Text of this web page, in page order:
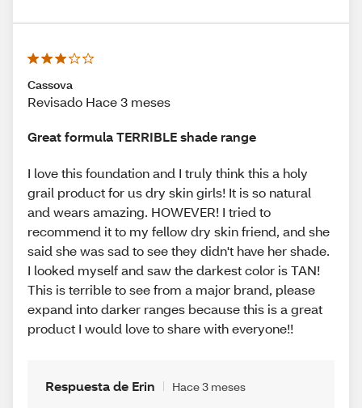
Cassova
Revisado Hace 3 meses
Great formula TERRIBLE shade range
I love this foundation and I truly think this a holy
grail product for us dry skin girls! It is so natural
and wears amazing. HOWEVER! I tried to
recommend it to my fellow dry skin friend, and she
said she was sad to see they didn't have her shade.
I looked myself and saw the darkest color is TAN!
This is terrible to see from a major brand, please
expand into darker ranges because this is a great
product I would love to share with everyone!!
Respuesta de Erin Hace 3 meses